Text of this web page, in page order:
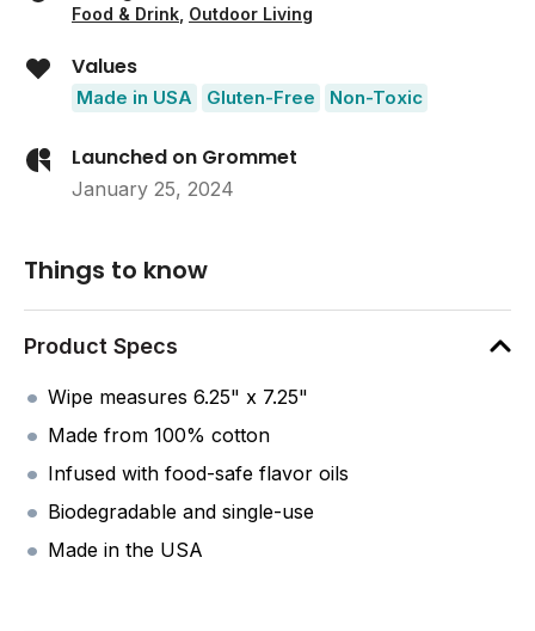
Food & Drink Outdoor Living
Values
Made in USA Gluten-Free Non-Toxic
Launched on Grommet
January 25, 2024
Things to know
Product Specs
Wipe measures 6.25" x 7.25"
Made from 100% cotton
Infused with food-safe flavor oils
Biodegradable and single-use
Made in the USA